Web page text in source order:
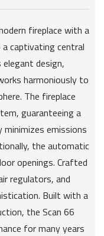
fireplace with a
captivating central
design,
harmoniously to
The fireplace
guaranteeing a
emissions
the automatic
openings. Crafted
regulators, and
Built with a
the Scan 66
for many years